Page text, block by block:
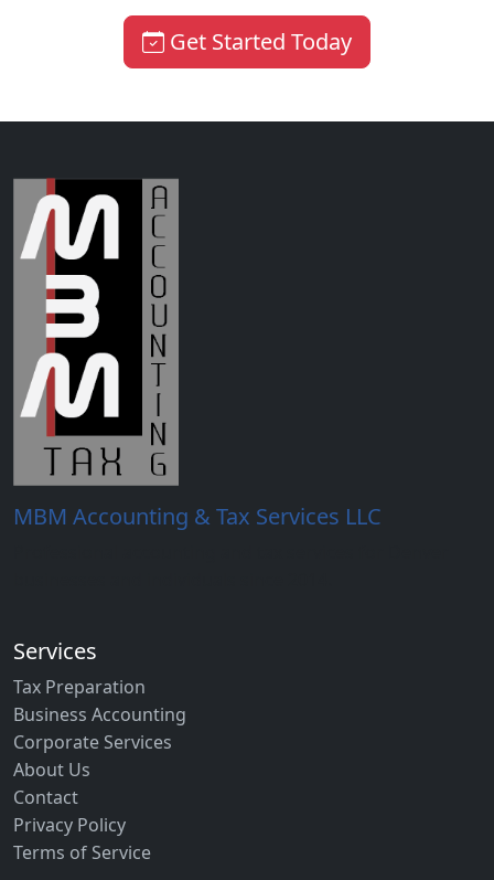
Get Started Today
MBM Accounting & Tax Services LLC
Services
Tax Preparation
Business Accounting
Corporate Services
About Us
Contact
Privacy Policy
Terms of Service